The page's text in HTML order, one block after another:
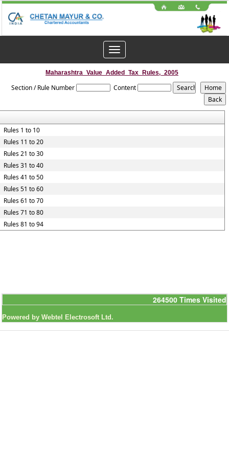
Toggle
navigation
Maharashtra_Value_Added_Tax_Rules,_2005
Section / Rule Number Content
Rules 1 to 10
Rules 11 to 20
Rules 21 to 30
Rules 31 to 40
Rules 41 to 50
Rules 51 to 60
Rules 61 to 70
Rules 71 to 80
Rules 81 to 94
264500 Times Visited
Powered by Webtel Electrosoft Ltd.